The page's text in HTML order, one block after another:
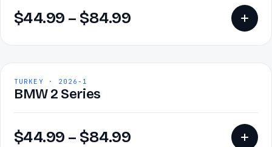
$44.99 – $84.99
TURKEY · 2026-1
BMW 2 Series
$44.99 – $84.99